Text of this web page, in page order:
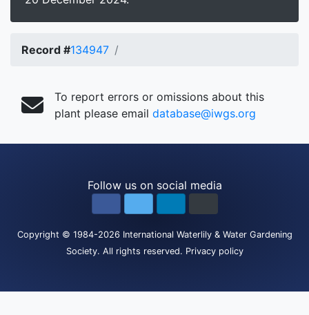
Record #134947
To report errors or omissions about this
plant please email database@iwgs.org
Follow us on social media
Copyright © 1984-2026 International Waterlily & Water Gardening
Society. All rights reserved. Privacy policy